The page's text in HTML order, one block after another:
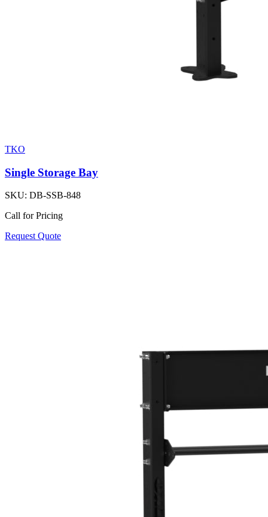
TKO
Single Storage Bay
SKU: DB-SSB-848
Call for Pricing
Request Quote